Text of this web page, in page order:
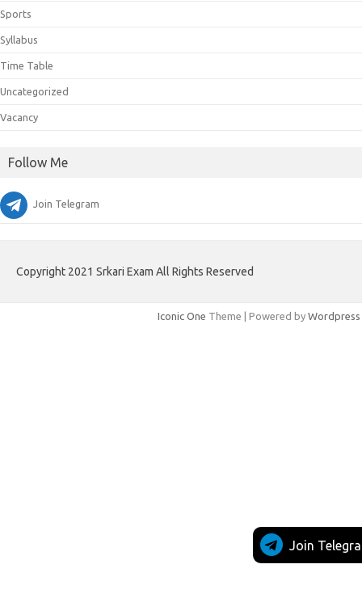
Sports
Syllabus
Time Table
Uncategorized
Vacancy
Follow Me
Join Telegram
Join
Copyright 2021 Srkari Exam All Rights Reserved
Iconic One Theme | Powered by Wordpress